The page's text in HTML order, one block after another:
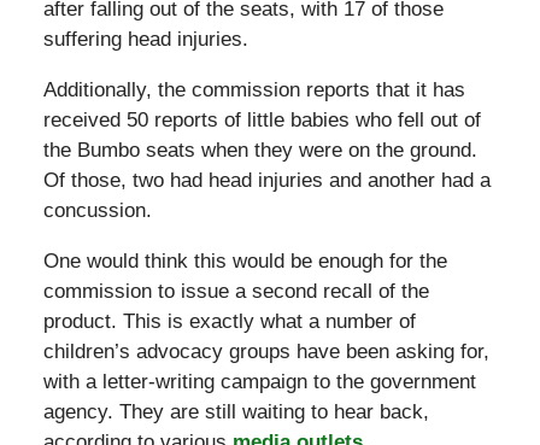
after falling out of the seats, with 17 of those
suffering head injuries.
Additionally, the commission reports that it has
received 50 reports of little babies who fell out of
the Bumbo seats when they were on the ground.
Of those, two had head injuries and another had a
concussion.
One would think this would be enough for the
commission to issue a second recall of the
product. This is exactly what a number of
children’s advocacy groups have been asking for,
with a letter-writing campaign to the government
agency. They are still waiting to hear back,